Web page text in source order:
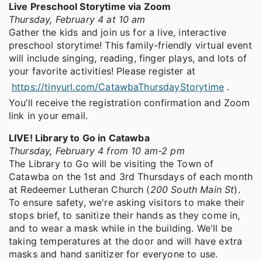
Live Preschool Storytime via Zoom
Thursday, February 4 at 10 am
Gather the kids and join us for a live, interactive
preschool storytime! This family-friendly virtual event
will include singing, reading, finger plays, and lots of
your favorite activities! Please register at
https://tinyurl.com/CatawbaThursdayStorytime .
You’ll receive the registration confirmation and Zoom
link in your email.
LIVE! Library to Go in Catawba
Thursday, February 4 from 10 am-2 pm
The Library to Go will be visiting the Town of
Catawba on the 1st and 3rd Thursdays of each month
at Redeemer Lutheran Church (200 South Main St).
To ensure safety, we're asking visitors to make their
stops brief, to sanitize their hands as they come in,
and to wear a mask while in the building. We'll be
taking temperatures at the door and will have extra
masks and hand sanitizer for everyone to use.